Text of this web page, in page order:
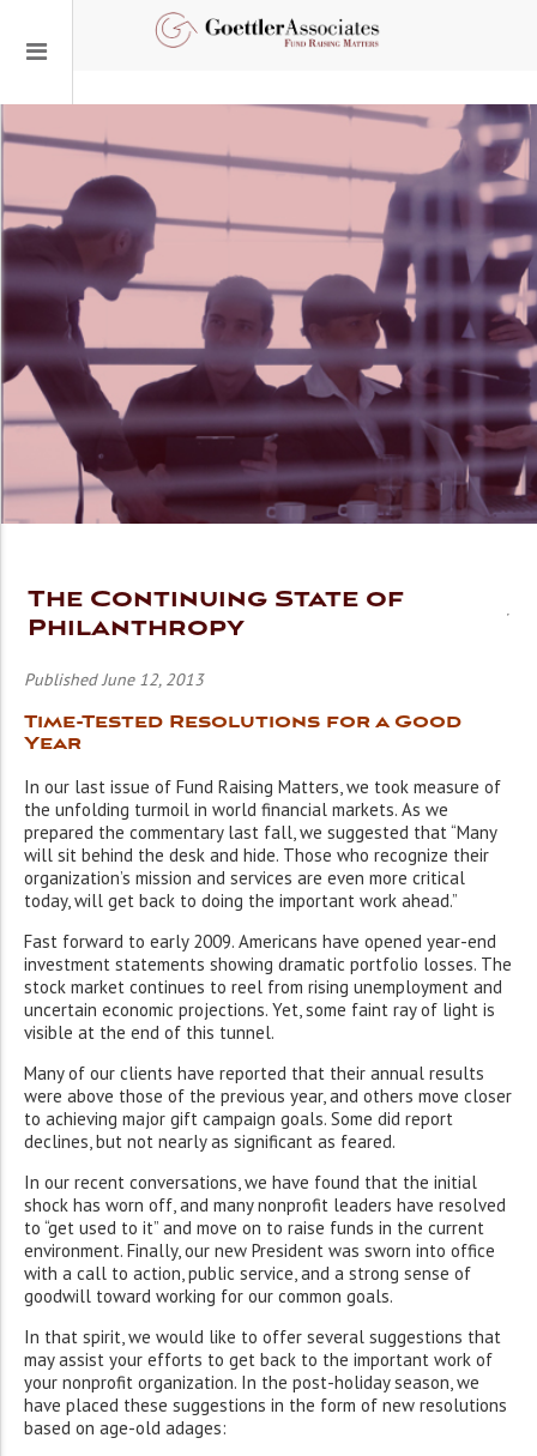
The Continuing State of
Philanthropy
Published June 12, 2013
Time-Tested Resolutions for a Good
Year
In our last issue of Fund Raising Matters, we took measure of
the unfolding turmoil in world financial markets. As we
prepared the commentary last fall, we suggested that “Many
will sit behind the desk and hide. Those who recognize their
organization’s mission and services are even more critical
today, will get back to doing the important work ahead.”
Fast forward to early 2009. Americans have opened year-end
investment statements showing dramatic portfolio losses. The
stock market continues to reel from rising unemployment and
uncertain economic projections. Yet, some faint ray of light is
visible at the end of this tunnel.
Many of our clients have reported that their annual results
were above those of the previous year, and others move closer
to achieving major gift campaign goals. Some did report
declines, but not nearly as significant as feared.
In our recent conversations, we have found that the initial
shock has worn off, and many nonprofit leaders have resolved
to “get used to it” and move on to raise funds in the current
environment. Finally, our new President was sworn into office
with a call to action, public service, and a strong sense of
goodwill toward working for our common goals.
In that spirit, we would like to offer several suggestions that
may assist your efforts to get back to the important work of
your nonprofit organization. In the post-holiday season, we
have placed these suggestions in the form of new resolutions
based on age-old adages: